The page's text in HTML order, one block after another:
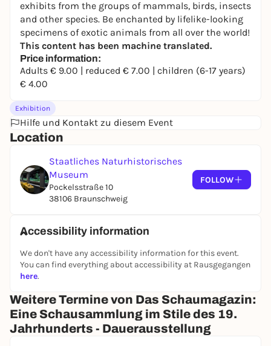
exhibits from the groups of mammals, birds, insects
and other species. Be enchanted by lifelike-looking
specimens of exotic animals from all over the world!
This content has been machine translated.
Price information:
Adults € 9.00 | reduced € 7.00 | children (6-17 years)
€ 4.00
Exhibition
Hilfe und Kontakt zu diesem Event
Location
Staatliches Naturhistorisches
Museum
Pockelsstraße 10
38106 Braunschweig
FOLLOW
Accessibility information
We don't have any accessibility information for this event.
You can find everything about accessibility at Rausgegangen
here.
Weitere Termine von Das Schaumagazin:
Eine Schausammlung im Stile des 19.
Jahrhunderts - Dauerausstellung